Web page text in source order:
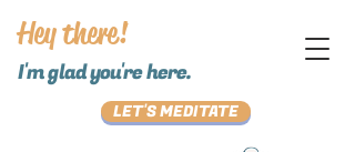
I'm glad you're here.
Hey there!
LET'S MEDITATE